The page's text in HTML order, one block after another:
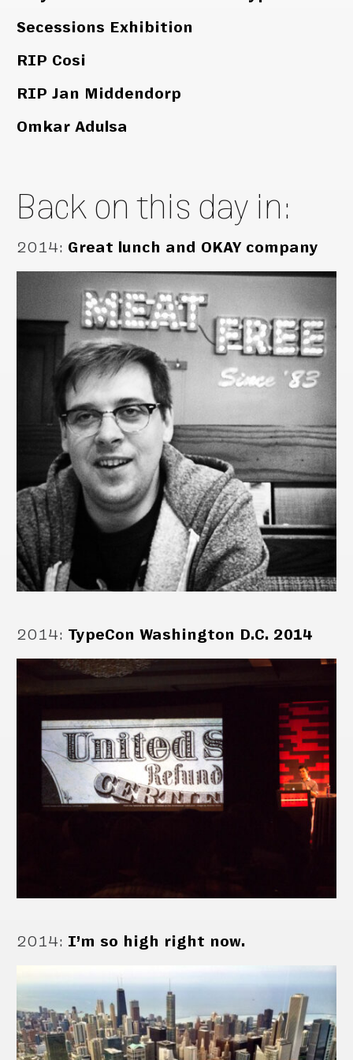
Secessions Exhibition
RIP Cosi
RIP Jan Middendorp
Omkar Adulsa
Back on this day in:
2014: Great lunch and OKAY company
2014: TypeCon Washington D.C. 2014
2014: I’m so high right now.